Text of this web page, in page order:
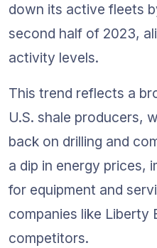
down its active fleets
second half of 2023,
activity levels.
This trend reflects a
U.S. shale producers,
back on drilling and
a dip in energy prices,
for equipment and
companies like Liberty
competitors.